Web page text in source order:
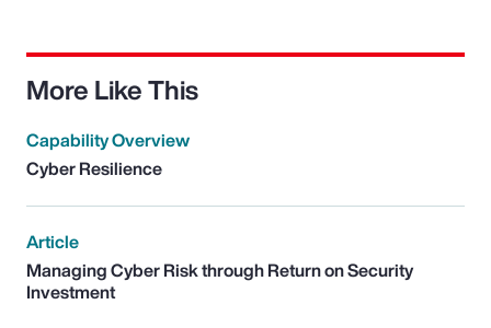
More Like This
Capability Overview
Cyber Resilience
Article
Managing Cyber Risk through Return on Security
Investment